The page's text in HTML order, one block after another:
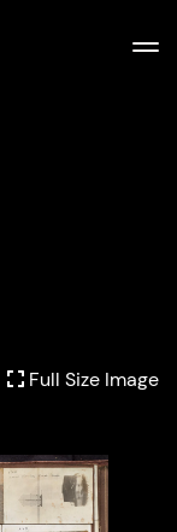
Full Size Image